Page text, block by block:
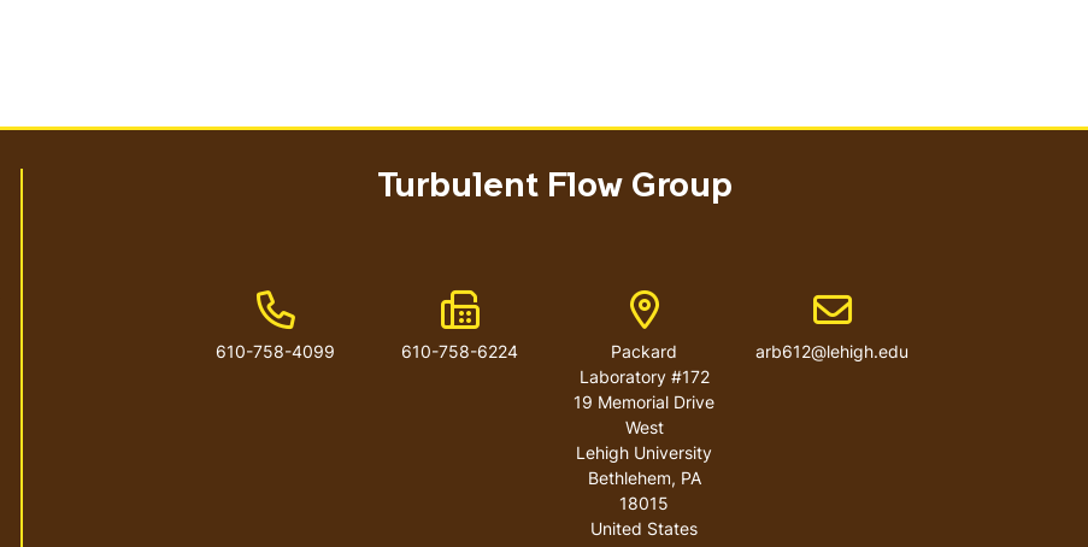
Turbulent Flow Group
Phone Number
610-758-4099
Fax Number
610-758-6224
Address
Packard
Laboratory #172
19 Memorial Drive
West
Lehigh University
Bethlehem, PA
18015
United States
Email address
arb612@lehigh.edu